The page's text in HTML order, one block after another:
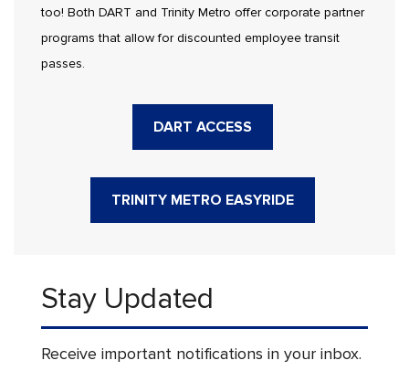
too! Both DART and Trinity Metro offer corporate partner
programs that allow for discounted employee transit
passes.
DART ACCESS
TRINITY METRO EASYRIDE
Stay Updated
Receive important notifications in your inbox.